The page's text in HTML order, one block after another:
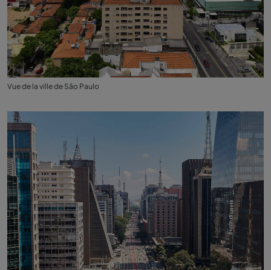
Vue de la ville de São Paulo